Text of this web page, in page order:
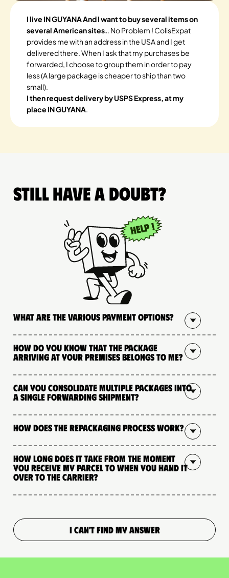
I live IN GUYANA And I want to buy several items on
several American sites.. No Problem ! ColisExpat
provides me with an address in the USA and I get
delivered there. When I ask that my purchases be
forwarded, I choose to group them in order to pay
less (A large package is cheaper to ship than two
small).
I then request delivery by USPS Express, at my
place IN GUYANA.
Still have a doubt?
What are the various payment options?
How do you know that the package
arriving at your premises belongs to me?
Can you consolidate multiple packages into
a single forwarding shipment?
How does the repackaging process work?
How long does it take from the moment
you receive my parcel to when you hand it
over to the carrier?
I CAN'T FIND MY ANSWER